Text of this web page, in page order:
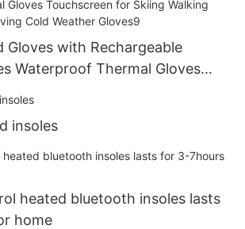
Gloves with Rechargeable
Waterproof Thermal Gloves
Skiing Walking Hiking Climbing
insoles
heated bluetooth insoles lasts
home